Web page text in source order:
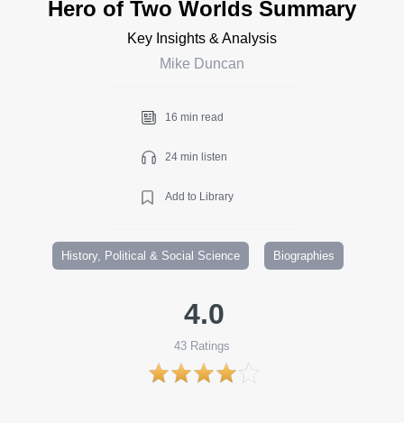
Hero of Two Worlds Summary
Key Insights & Analysis
Mike Duncan
16 min read
24 min listen
Add to Library
History, Political & Social Science Biographies
4.0
43 Ratings